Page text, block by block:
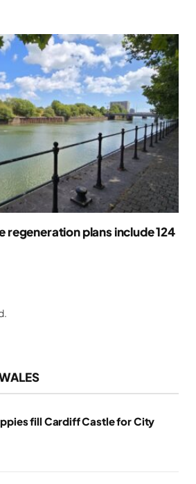
regeneration plans include 124
fill Cardiff Castle for City